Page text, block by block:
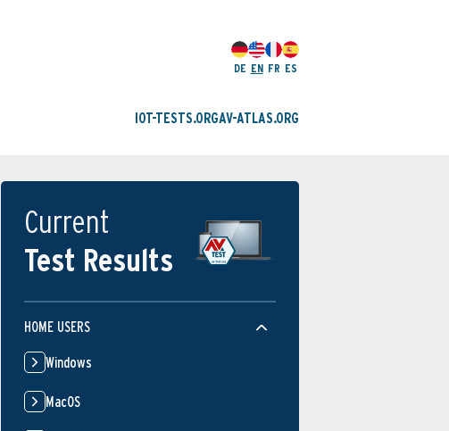
DE EN FR ES
IOT-TESTS.ORGAV-ATLAS.ORG
Current
Test Results
HOME USERS
Windows
MacOS